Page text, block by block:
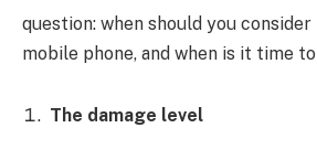
question: when should you
mobile phone, and when is it time
The damage level